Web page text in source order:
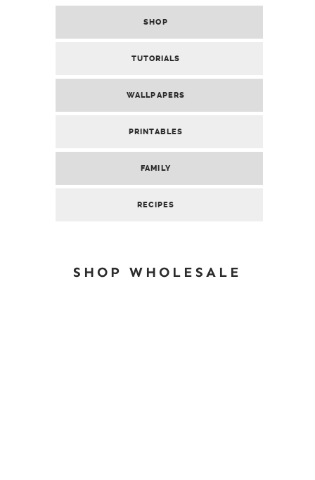
SHOP
TUTORIALS
WALLPAPERS
PRINTABLES
FAMILY
RECIPES
SHOP WHOLESALE